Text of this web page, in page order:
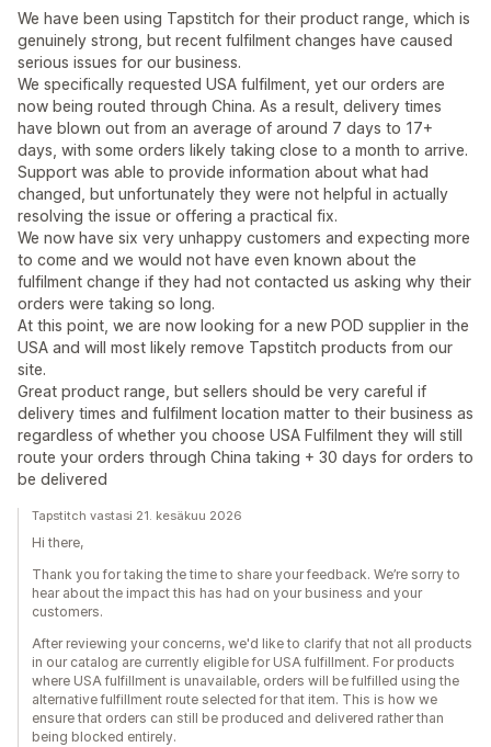
We have been using Tapstitch for their product range, which is
genuinely strong, but recent fulfilment changes have caused
serious issues for our business.
We specifically requested USA fulfilment, yet our orders are
now being routed through China. As a result, delivery times
have blown out from an average of around 7 days to 17+
days, with some orders likely taking close to a month to arrive.
Support was able to provide information about what had
changed, but unfortunately they were not helpful in actually
resolving the issue or offering a practical fix.
We now have six very unhappy customers and expecting more
to come and we would not have even known about the
fulfilment change if they had not contacted us asking why their
orders were taking so long.
At this point, we are now looking for a new POD supplier in the
USA and will most likely remove Tapstitch products from our
site.
Great product range, but sellers should be very careful if
delivery times and fulfilment location matter to their business as
regardless of whether you choose USA Fulfilment they will still
route your orders through China taking + 30 days for orders to
be delivered
Tapstitch vastasi 21. kesäkuu 2026
Hi there,
Thank you for taking the time to share your feedback. We’re sorry to
hear about the impact this has had on your business and your
customers.
After reviewing your concerns, we'd like to clarify that not all products
in our catalog are currently eligible for USA fulfillment. For products
where USA fulfillment is unavailable, orders will be fulfilled using the
alternative fulfillment route selected for that item. This is how we
ensure that orders can still be produced and delivered rather than
being blocked entirely.